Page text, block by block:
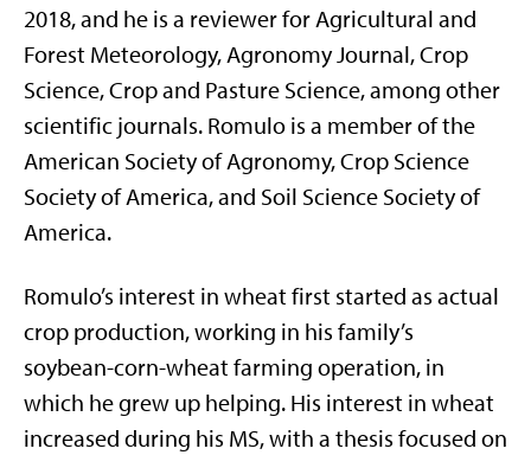
2018, and he is a reviewer for Agricultural and
Forest Meteorology, Agronomy Journal, Crop
Science, Crop and Pasture Science, among other
scientific journals. Romulo is a member of the
American Society of Agronomy, Crop Science
Society of America, and Soil Science Society of
America.
Romulo’s interest in wheat first started as actual
crop production, working in his family’s
soybean-corn-wheat farming operation, in
which he grew up helping. His interest in wheat
increased during his MS, with a thesis focused on